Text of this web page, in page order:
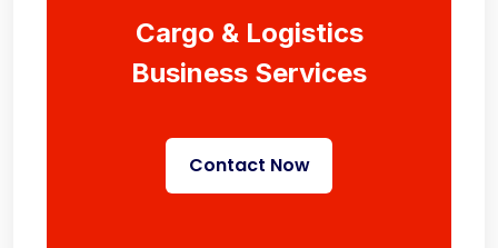
Cargo & Logistics
Business Services
Contact Now